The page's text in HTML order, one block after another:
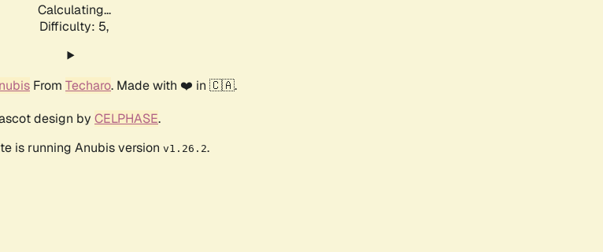
Calculating...
Difficulty: 5,
From Techaro. Made with ❤️ in 🇨🇦.
design by CELPHASE.
is running Anubis version v1.26.2.